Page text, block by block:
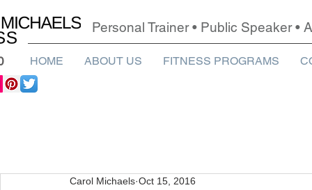
Personal Trainer • Public Speaker
HOME ABOUT US FITNESS PROGRAMS
Carol Michaels Oct 15, 2016